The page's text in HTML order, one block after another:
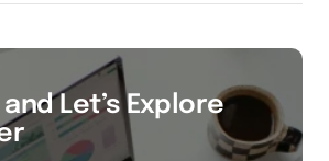
Let’s Explore